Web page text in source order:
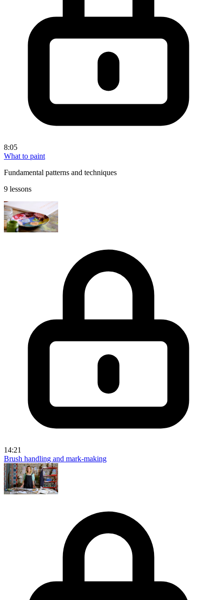
8:05
What to paint
Fundamental patterns and techniques
9 lessons
14:21
Brush handling and mark-making